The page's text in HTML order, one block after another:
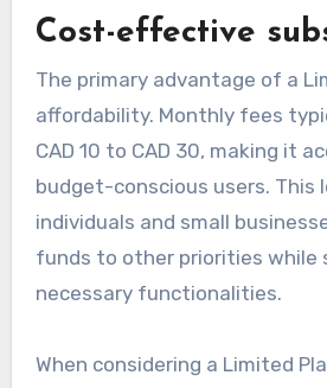
Cost-effective
The primary advantage of a
affordability. Monthly fees
CAD 10 to CAD 30, making it
budget-conscious users. This
individuals and small
funds to other priorities while
necessary functionalities.
When considering a Limited